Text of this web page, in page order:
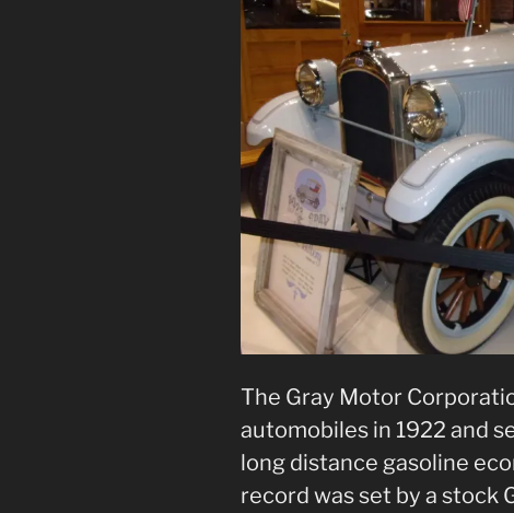
The Gray Motor
automobiles in 1922 and
long distance gasoline
record was set by a stock